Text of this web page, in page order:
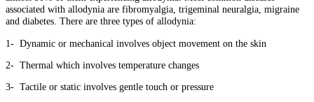
associated with allodynia are fibromyalgia, trigeminal neuralgia, migraine
and diabetes. There are three types of allodynia:
1- Dynamic or mechanical involves object movement on the skin
2- Thermal which involves temperature changes
3- Tactile or static involves gentle touch or pressure